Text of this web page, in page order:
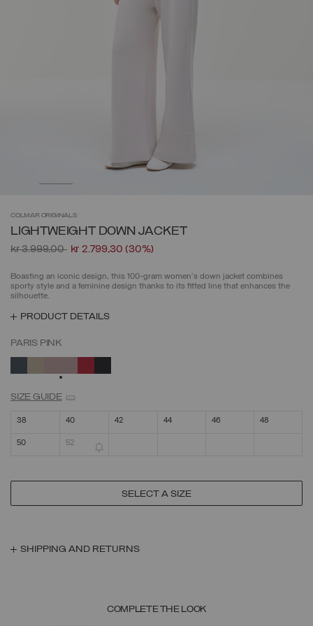
COLMAR ORIGINALS
LIGHTWEIGHT DOWN JACKET
Price reduced from
kr 3.999,00tokr 2.799,30 (30%)
Boasting an iconic design, this 100-gram women's down jacket combines
sporty style and a feminine design thanks to its fitted line that enhances the
silhouette.
PRODUCT DETAILS
PARIS PINK
SELECTED
SIZE GUIDE
38 40 42 44 46 48
50 52
SELECT A SIZE
SHIPPING AND RETURNS
COMPLETE THE LOOK